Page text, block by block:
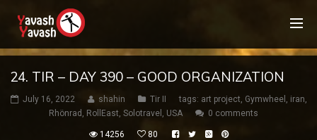
24. TIR – DAY 390 – GOOD ORGANIZATION
July 16, 2022 shahin Tir II tags: art project, Gymwheel , iran,
Rhönrad , RollEast, Solotravel , USA 0 comments
14256 80